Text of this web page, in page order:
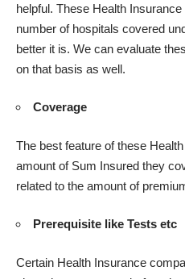
helpful. These Health
number of hospitals covered
better it is. We can evaluate
on that basis as well.
Coverage
The best feature of these
amount of Sum Insured they
related to the amount of
Prerequisite like Tests etc
Certain Health Insurance